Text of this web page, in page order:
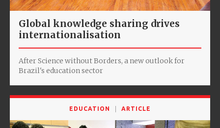
Global knowledge sharing drives
internationalisation
After Science without Borders, a new outlook for
Brazil's education sector
EDUCATION ARTICLE